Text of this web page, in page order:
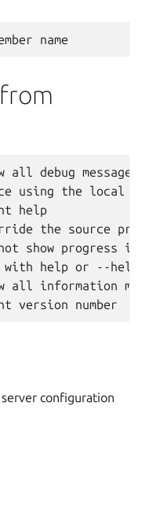
all debug messages
using the local
help
the source
show progress
help or --
all information
configuration